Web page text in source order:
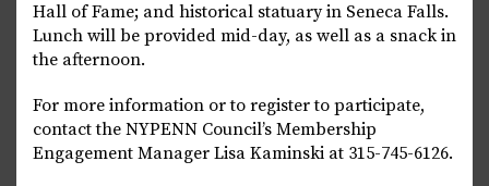
Hall of Fame; and historical statuary in Seneca Falls.
Lunch will be provided mid-day, as well as a snack in
the afternoon.
For more information or to register to participate,
contact the NYPENN Council’s Membership
Engagement Manager Lisa Kaminski at 315-745-6126.